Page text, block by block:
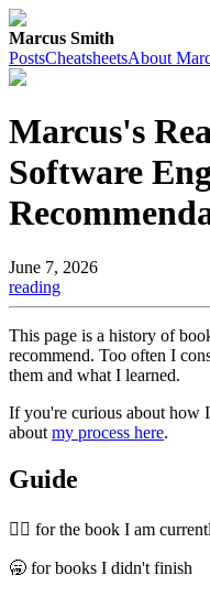
Marcus Smith
PostsCheatsheetsAbout
Marcus's
Software
June 7, 2026
reading
This page is a history of
recommend. Too often I
them and what I learned.
If you're curious about how
about my process here.
Guide
🏃‍♂️ for the book I am
🥱 for books I didn't finish